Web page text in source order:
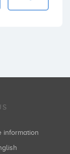
information